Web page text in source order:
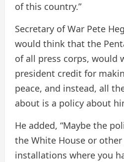
of this country.”
Secretary of War Pete
would think that the
of all press corps, would
president credit for
peace, and instead, all
about is a policy about
He added, “Maybe the
the White House or
installations where you